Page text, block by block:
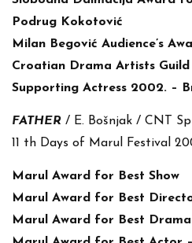
Podrug Kokotović
Milan Begović Audience’s
Croatian Drama Artists
Supporting Actress 2002. –
FATHER / E. Bošnjak / CNT
11 th Days of Marul Festival
Marul Award for Best Show
Marul Award for Best
Marul Award for Best Drama